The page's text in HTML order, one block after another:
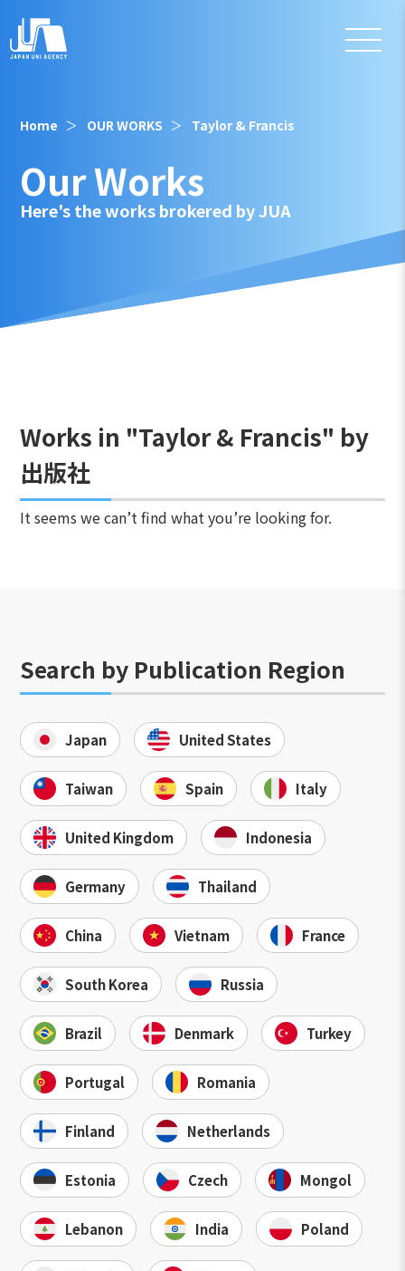
Home OUR WORKS Taylor & Francis
Our Works
Here's the works brokered by JUA
Works in "Taylor & Francis" by
出版社
It seems we can’t find what you’re looking for.
Search by Publication Region
Japan United States
Taiwan Spain Italy
United Kingdom Indonesia
Germany Thailand
China Vietnam France
South Korea Russia
Brazil Denmark Turkey
Portugal Romania
Finland Netherlands
Estonia Czech Mongol
Lebanon India Poland